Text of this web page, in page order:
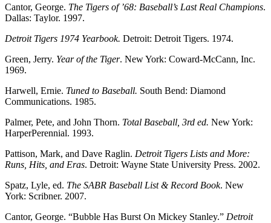
Cantor, George. The Tigers of ’68: Baseball’s Last Real Champions.
Dallas: Taylor. 1997.
Detroit Tigers 1974 Yearbook. Detroit: Detroit Tigers. 1974.
Green, Jerry. Year of the Tiger. New York: Coward-McCann, Inc.
1969.
Harwell, Ernie. Tuned to Baseball. South Bend: Diamond
Communications. 1985.
Palmer, Pete, and John Thorn. Total Baseball, 3rd ed. New York:
HarperPerennial. 1993.
Pattison, Mark, and Dave Raglin. Detroit Tigers Lists and More:
Runs, Hits, and Eras. Detroit: Wayne State University Press. 2002.
Spatz, Lyle, ed. The SABR Baseball List & Record Book. New
York: Scribner. 2007.
Cantor, George. “Bubble Has Burst On Mickey Stanley.” Detroit